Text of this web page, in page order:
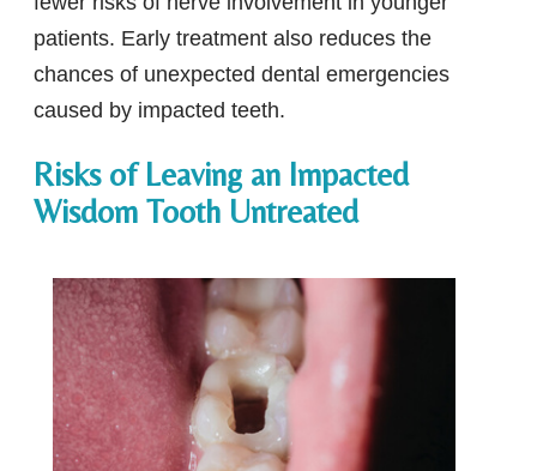
patients. Early treatment also reduces the
chances of unexpected dental emergencies
caused by impacted teeth.
Risks of Leaving an Impacted
Wisdom Tooth Untreated